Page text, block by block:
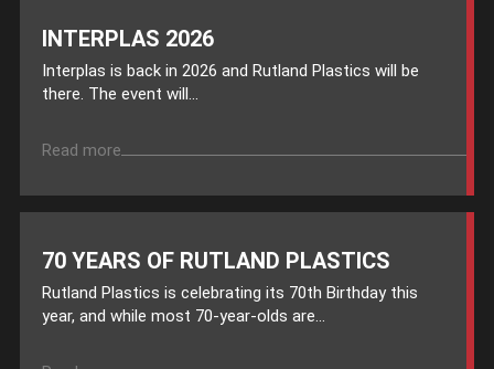
INTERPLAS 2026
Interplas is back in 2026 and Rutland Plastics will be
there. The event will...
Read more
70 YEARS OF RUTLAND PLASTICS
Rutland Plastics is celebrating its 70th Birthday this
year, and while most 70-year-olds are...